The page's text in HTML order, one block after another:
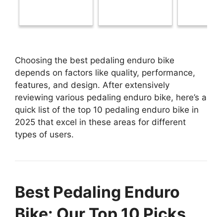
Choosing the best pedaling enduro bike
depends on factors like quality, performance,
features, and design. After extensively
reviewing various pedaling enduro bike, here’s a
quick list of the top 10 pedaling enduro bike in
2025 that excel in these areas for different
types of users.
Best Pedaling Enduro